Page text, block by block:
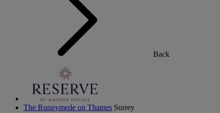
Back
The Runnymede on Thames Surrey